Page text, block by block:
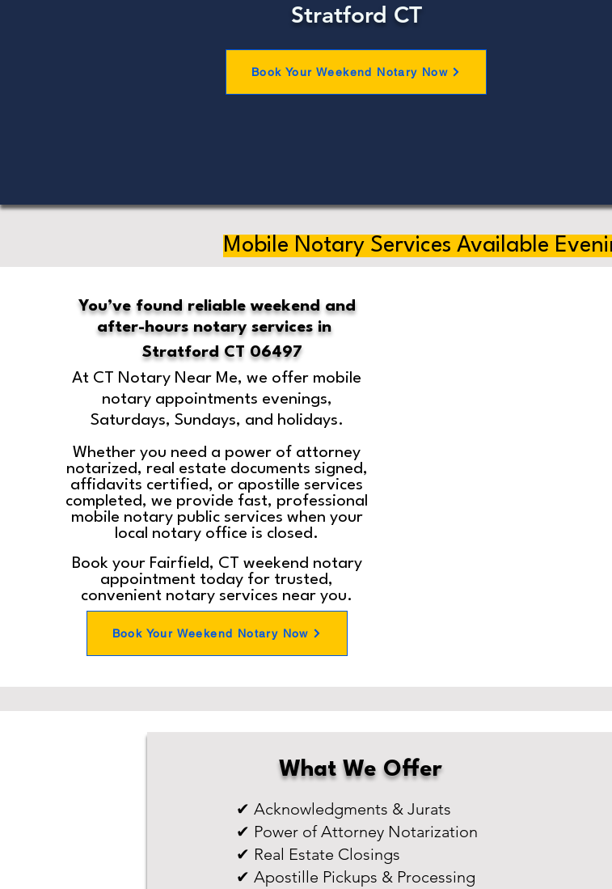
Stratford CT
Book Your Weekend Notary Now
Mobile Notary Services Available
You’ve found reliable weekend and
after-hours notary services in
Stratford CT 06497
At CT Notary Near Me, we offer mobile
notary appointments evenings,
Saturdays, Sundays, and holidays.
Whether you need a power of attorney
notarized, real estate documents signed,
affidavits certified, or apostille services
completed, we provide fast, professional
mobile notary public services when your
local notary office is closed.
Book your Fairfield, CT weekend notary
appointment today for trusted,
convenient notary services near you.
Book Your Weekend Notary Now
What We Offer
✔ Acknowledgments & Jurats
✔ Power of Attorney Notarization
✔ Real Estate Closings
✔ Apostille Pickups & Processing